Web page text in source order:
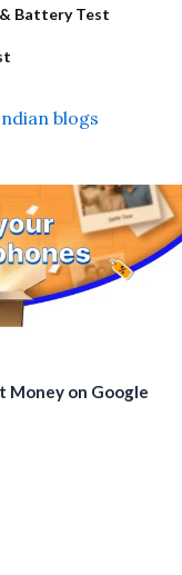
& Battery Test
Money on Google